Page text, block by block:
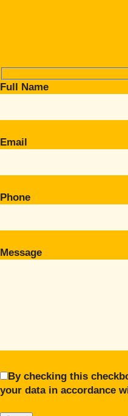
Full Name
Email
Phone
Message
By checking this
your data in accordance